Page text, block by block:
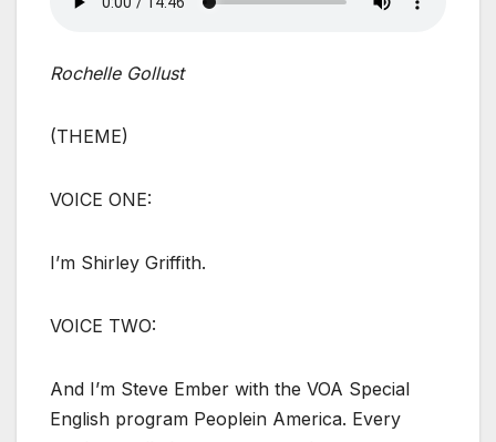
Rochelle Gollust
(THEME)
VOICE ONE:
I’m Shirley Griffith.
VOICE TWO:
And I’m Steve Ember with the VOA Special
English program Peoplein America. Every